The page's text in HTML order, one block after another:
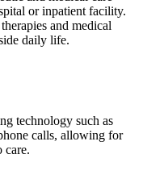
or inpatient facility.
and medical
daily life.
technology such as
calls, allowing for
care.